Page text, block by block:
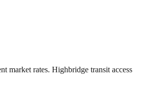
market rates. Highbridge transit access